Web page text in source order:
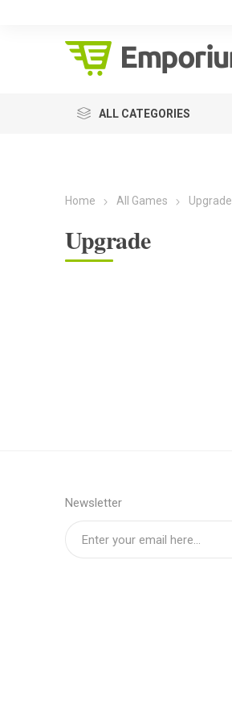
ALL CATEGORIES
Home All Games Upgrade
Upgrade
Newsletter